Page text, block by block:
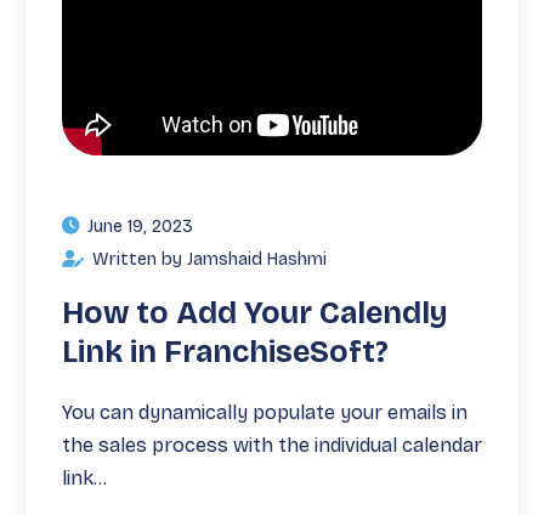
June 19, 2023
Written by Jamshaid Hashmi
How to Add Your Calendly
Link in FranchiseSoft?
You can dynamically populate your emails in
the sales process with the individual calendar
link…